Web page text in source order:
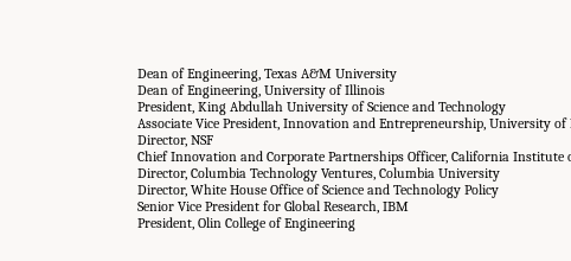
Dean of Engineering, Texas A&M University
Dean of Engineering, University of Illinois
President, King Abdullah University of Science and Technology
Associate Vice President, Innovation and Entrepreneurship, University
Director, NSF
Chief Innovation and Corporate Partnerships Officer, California Institute
Director, Columbia Technology Ventures, Columbia University
Director, White House Office of Science and Technology Policy
Senior Vice President for Global Research, IBM
President, Olin College of Engineering